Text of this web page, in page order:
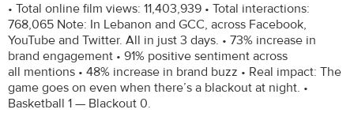
• Total online film views: 11,403,939 • Total interactions:
768,065 Note: In Lebanon and GCC, across Facebook,
YouTube and Twitter. All in just 3 days. • 73% increase in
brand engagement • 91% positive sentiment across
all mentions • 48% increase in brand buzz • Real impact: The
game goes on even when there’s a blackout at night. •
Basketball 1 — Blackout 0.